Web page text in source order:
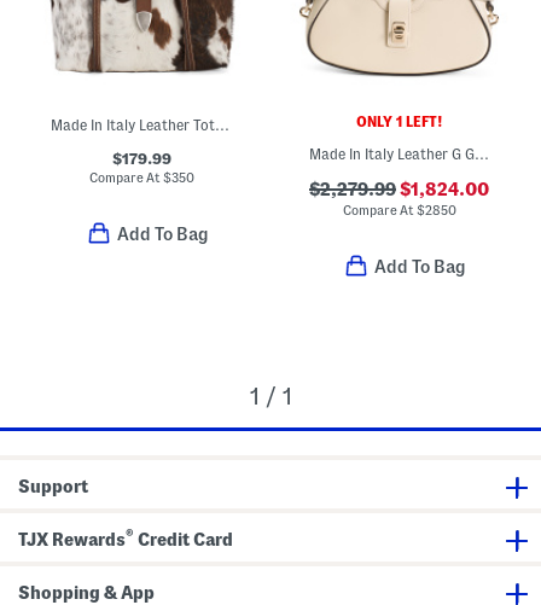
Made In Italy Leather Tote With Belt Flap Closure
$179.99
Compare At$350
Add To Bag
ONLY 1 LEFT!
Made In Italy Leather G G Moonside Shoulder Bag
$2,279.99$1,824.00
Compare At$2850
Add To Bag
1 / 1
Support
TJX Rewards® Credit Card
Shopping & App